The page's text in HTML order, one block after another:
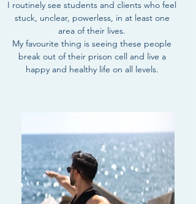
helped me pinpoint and find who I
really am. I learnt so much about our
true Self and how to reach it. Plus, it
was a blast!”
- Sarah, 25, Lawyer
I routinely see students and clients who feel
stuck, unclear, powerless, in at least one
area of their lives.
My favourite thing is seeing these people
break out of their prison cell and live a
happy and healthy life on all levels.